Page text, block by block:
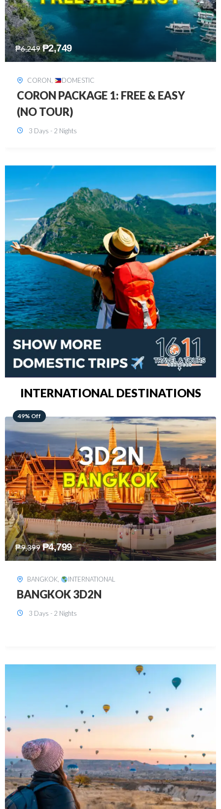
₱7,649 ₱2,449
DAVAO, DOMESTIC
DAVAO 3D2N FREE AND EASY
3 Days - 2 Nights
INTERNATIONAL DESTINATIONS
64% Off
₱15,399 ₱5,499
KUALA LUMPUR, INTERNATIONAL
KUALA LUMPUR 3D2N PACKAGE 1
(with free CITY TOUR)